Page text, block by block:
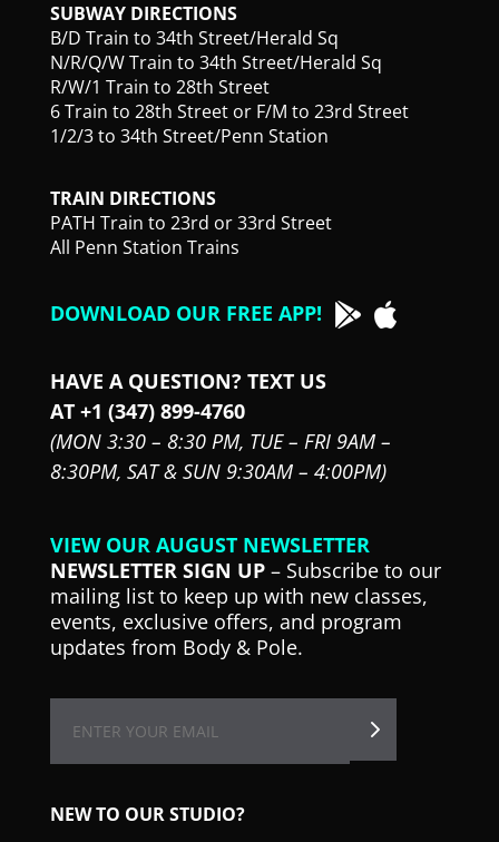
SUBWAY DIRECTIONS
B/D Train to 34th Street/Herald Sq
N/R/Q/W Train to 34th Street/Herald Sq
R/W/1 Train to 28th Street
6 Train to 28th Street or F/M to 23rd Street
1/2/3 to 34th Street/Penn Station
TRAIN DIRECTIONS
PATH Train to 23rd or 33rd Street
All Penn Station Trains
DOWNLOAD OUR FREE APP!
HAVE A QUESTION? TEXT US
AT +1 (347) 899-4760
(MON 3:30 – 8:30 PM, TUE – FRI 9AM –
8:30PM, SAT & SUN 9:30AM – 4:00PM)
VIEW OUR AUGUST NEWSLETTER
NEWSLETTER SIGN UP– Subscribe to our
mailing list to keep up with new classes,
events, exclusive offers, and program
updates from Body & Pole.
NEW TO OUR STUDIO?